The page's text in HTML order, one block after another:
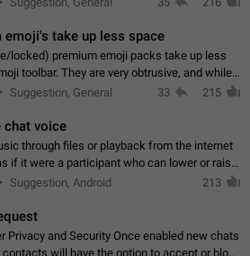
emoji's take up less space
locked) premium emoji packs take up less
toolbar. They are very obtrusive, and while I
desire from Telegram to promote their new
Suggestion, General 33 215
chat voice
through files or playback from the internet
if it were a participant who can lower or raise
the chat. It would create the atmosphere of
Suggestion, Android 213
Privacy and Security Once enabled new chats
will have the option to accept or block